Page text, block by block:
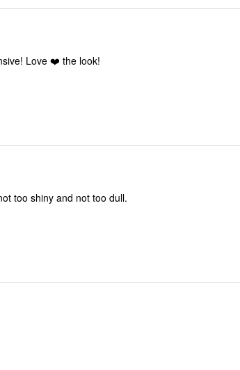
Love ❤️ the look!
too shiny and not too dull.